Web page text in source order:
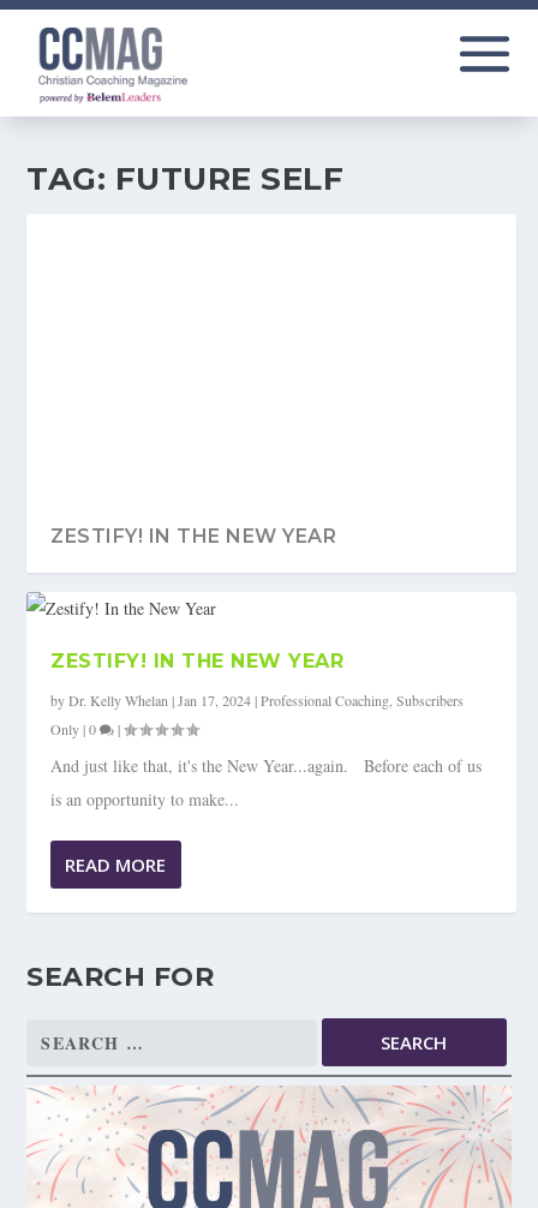
TAG: FUTURE SELF
ZESTIFY! IN THE NEW YEAR
ZESTIFY! IN THE NEW YEAR
byDr. Kelly Whelan|Jan 17, 2024|Professional Coaching,Subscribers
Only|0 |
And just like that, it's the New Year...again. Before each of us
is an opportunity to make...
READ MORE
SEARCH FOR
Search